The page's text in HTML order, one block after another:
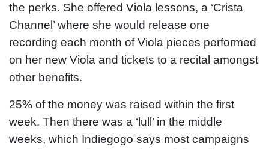
the perks. She offered Viola lessons, a ‘Crista
Channel’ where she would release one
recording each month of Viola pieces performed
on her new Viola and tickets to a recital amongst
other benefits.
25% of the money was raised within the first
week. Then there was a ‘lull’ in the middle
weeks, which Indiegogo says most campaigns